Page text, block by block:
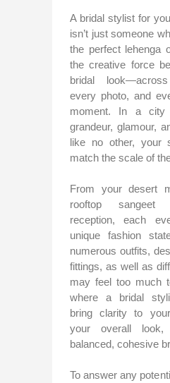
A bridal stylist for
isn’t just someone
the perfect lehenga
the creative force
bridal
every photo, and
moment. In a city
grandeur, glamour,
like no other, your
match the scale of
From your desert
rooftop sangeet
reception, each
unique fashion
numerous outfits,
fittings, as well as
may feel too much
where a bridal
bring clarity to
your overall
balanced, cohesive
To answer any